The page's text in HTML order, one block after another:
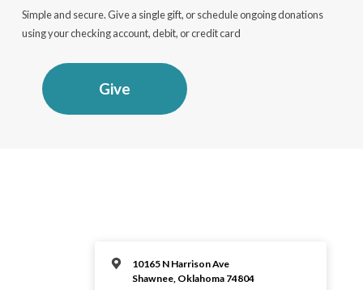
Simple and secure. Give a single gift, or schedule ongoing donations
using your checking account, debit, or credit card
Give
10165 N Harrison Ave
Shawnee, Oklahoma 74804